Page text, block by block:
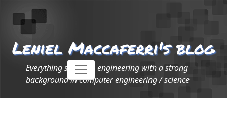
Leniel Maccaferri's blog
Everything software engineering with a strong
background in computer engineering / science